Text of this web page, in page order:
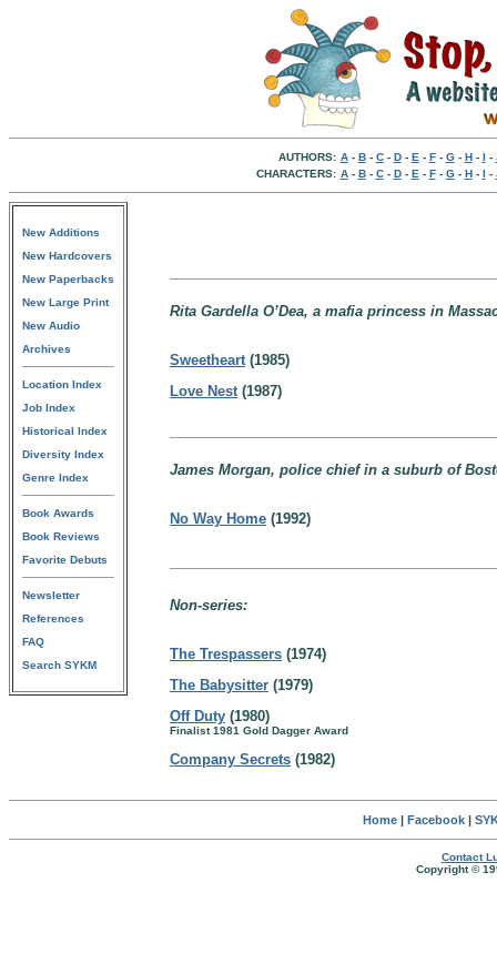
AUTHORS: A- B- C- D- E - F- G- H- I -
CHARACTERS: A- B- C- D- E - F- G- H- I -
New Additions
New Hardcovers
New Paperbacks
New Large Print
New Audio
Archives
Location Index
Job Index
Historical Index
Diversity Index
Genre Index
Book Awards
Book Reviews
Favorite Debuts
Newsletter
References
FAQ
Search SYKM
Rita Gardella O’Dea, a mafia princess in
Sweetheart(1985)
Love Nest(1987)
James Morgan, police chief in a suburb of
No Way Home (1992)
Non-series:
The Trespassers (1974)
The Babysitter (1979)
Off Duty (1980)
Finalist 1981 Gold Dagger Award
Company Secrets (1982)
Home| Facebook|
Contact
Copyright ©